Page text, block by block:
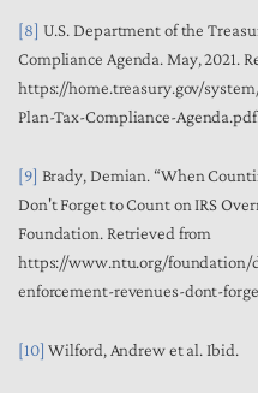
[8] U.S. Department of the
Compliance Agenda. May, 2021.
https://home.treasury.gov/
Plan-Tax-Compliance-
[9] Brady, Demian. “When
Don't Forget to Count on IRS
Foundation. Retrieved from
https://www.ntu.org/
enforcement-revenues-dont-
[10] Wilford, Andrew et al. Ibid.